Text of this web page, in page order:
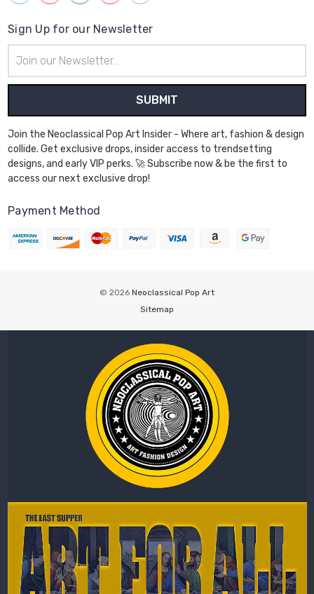
Sign Up for our Newsletter
Address
Join the Neoclassical Pop Art Insider - Where art, fashion & design
collide. Get exclusive drops, insider access to trendsetting
designs, and early VIP perks. 🚀 Subscribe now & be the first to
access our next exclusive drop!
Payment Method
© 2026 Neoclassical Pop Art
Sitemap